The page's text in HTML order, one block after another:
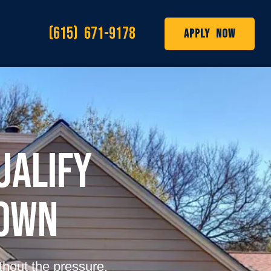
(615) 671-9178 Apply Now
the pressure.